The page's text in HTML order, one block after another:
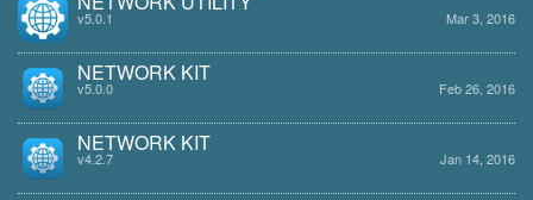
v5.0.1 Mar 3, 2016
NETWORK KIT
v5.0.0 Feb 26, 2016
NETWORK KIT
v4.2.7 Jan 14, 2016